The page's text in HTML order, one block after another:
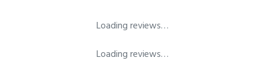
Loading reviews…
Loading reviews…